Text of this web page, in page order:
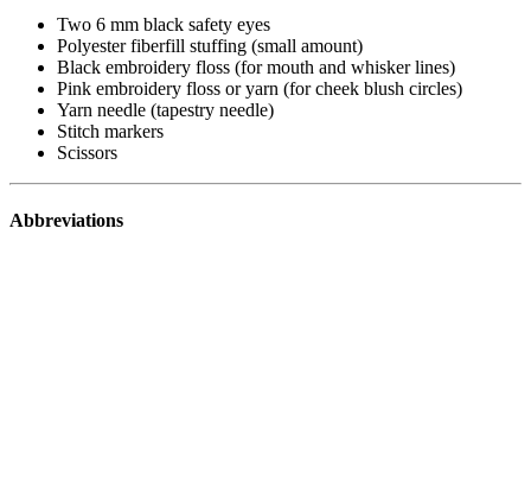
Two 6 mm black safety eyes
Polyester fiberfill stuffing (small amount)
Black embroidery floss (for mouth and whisker lines)
Pink embroidery floss or yarn (for cheek blush circles)
Yarn needle (tapestry needle)
Stitch markers
Scissors
Abbreviations